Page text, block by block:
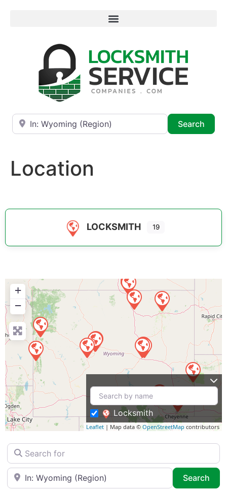
Near
Search
Location
LOCKSMITH 19
+
−
Leaflet | Map data © OpenStreetMap contributors
Locksmith
Search for
Near
Search